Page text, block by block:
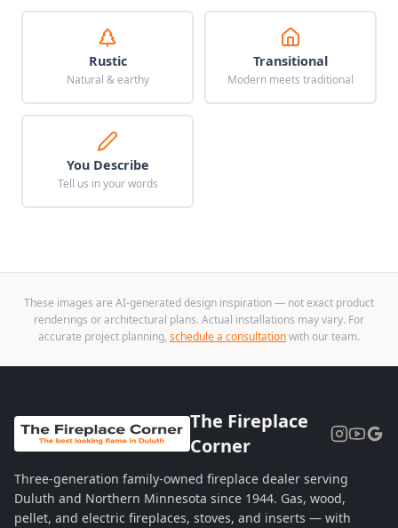
Rustic
Natural & earthy
Transitional
Modern meets traditional
You Describe
Tell us in your words
These images are AI-generated design inspiration — not exact product
renderings or architectural plans. Actual installations may vary. For
accurate project planning, schedule a consultationwith our team.
The Fireplace
Corner
Three-generation family-owned fireplace dealer serving
Duluth and Northern Minnesota since 1944. Gas, wood,
pellet, and electric fireplaces, stoves, and inserts — with